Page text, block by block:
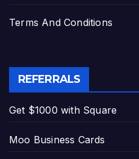
Terms And Conditions
REFERRALS
Get $1000 with Square
Moo Business Cards